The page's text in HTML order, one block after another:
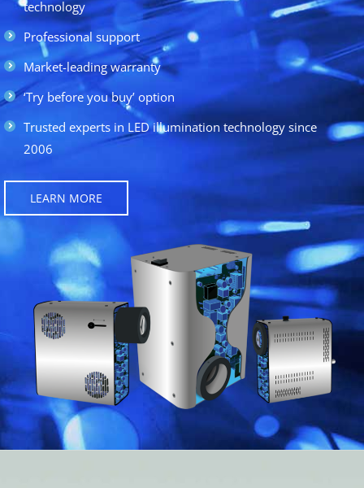
technology
Professional support
Market-leading warranty
‘Try before you buy’ option
Trusted experts in LED illumination technology since
2006
LEARN MORE